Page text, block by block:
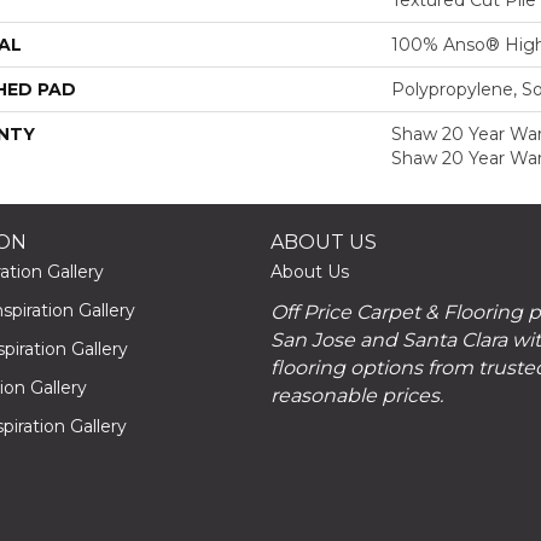
100% Anso®
PAD Polypropylene,
Shaw 20 Year
Shaw 20 Year
Gallery
Gallery
Gallery
Gallery
Gallery
ABOUT US
About Us
Off Price Carpet & Flooring
San Jose and Santa Clara
flooring options from
reasonable prices.